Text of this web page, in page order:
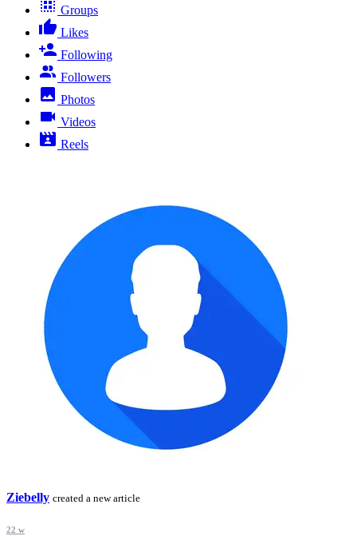
Groups
Likes
Following
Followers
Photos
Videos
Reels
Ziebelly created a new article
22 w